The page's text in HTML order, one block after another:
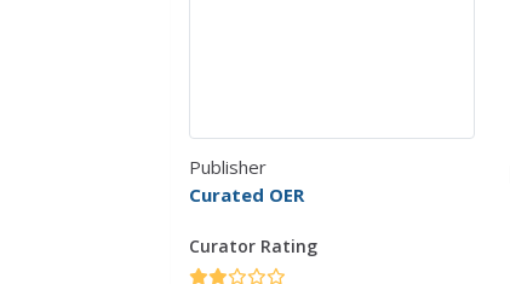
Publisher
Curated OER
Curator Rating